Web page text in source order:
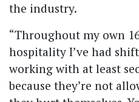
the industry.
“Throughout my own
hospitality I’ve had
working with at least
because they’re not